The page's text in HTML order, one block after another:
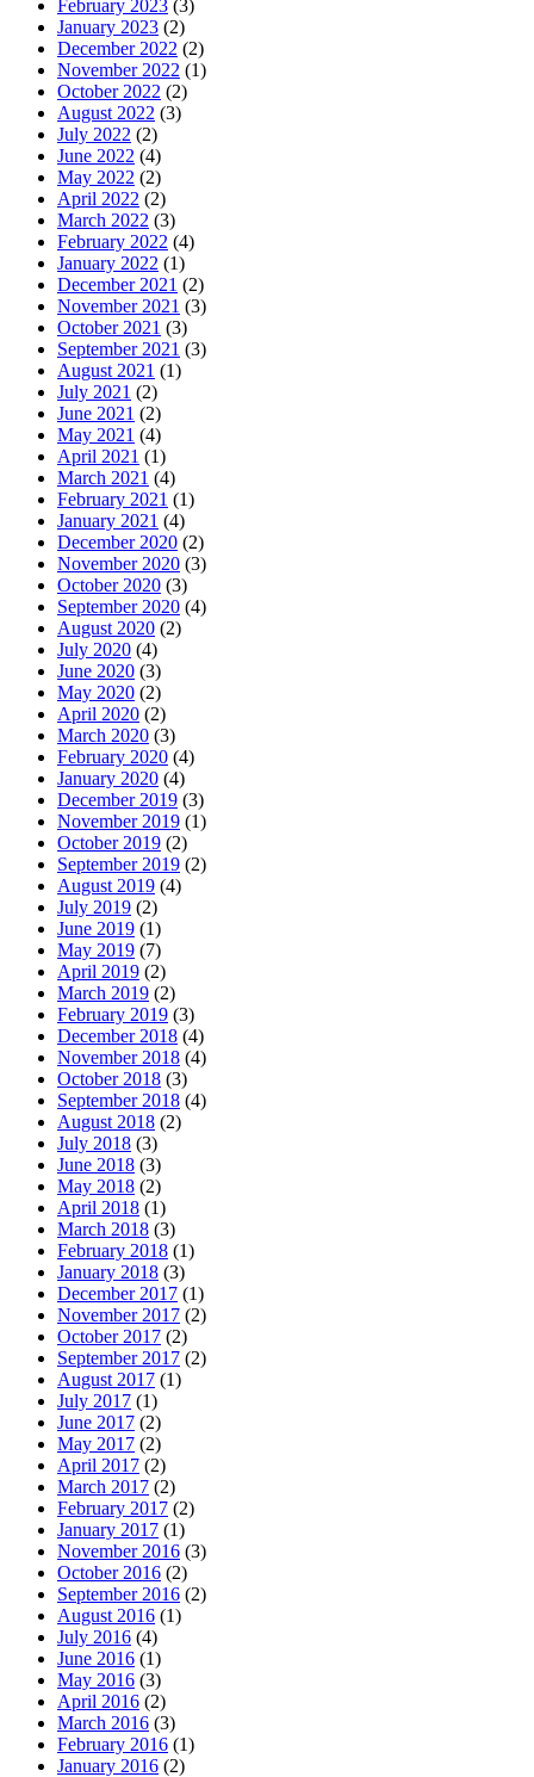
February 2023 (3)
January 2023 (2)
December 2022 (2)
November 2022 (1)
October 2022 (2)
August 2022 (3)
July 2022 (2)
June 2022 (4)
May 2022 (2)
April 2022 (2)
March 2022 (3)
February 2022 (4)
January 2022 (1)
December 2021 (2)
November 2021 (3)
October 2021 (3)
September 2021 (3)
August 2021 (1)
July 2021 (2)
June 2021 (2)
May 2021 (4)
April 2021 (1)
March 2021 (4)
February 2021 (1)
January 2021 (4)
December 2020 (2)
November 2020 (3)
October 2020 (3)
September 2020 (4)
August 2020 (2)
July 2020 (4)
June 2020 (3)
May 2020 (2)
April 2020 (2)
March 2020 (3)
February 2020 (4)
January 2020 (4)
December 2019 (3)
November 2019 (1)
October 2019 (2)
September 2019 (2)
August 2019 (4)
July 2019 (2)
June 2019 (1)
May 2019 (7)
April 2019 (2)
March 2019 (2)
February 2019 (3)
December 2018 (4)
November 2018 (4)
October 2018 (3)
September 2018 (4)
August 2018 (2)
July 2018 (3)
June 2018 (3)
May 2018 (2)
April 2018 (1)
March 2018 (3)
February 2018 (1)
January 2018 (3)
December 2017 (1)
November 2017 (2)
October 2017 (2)
September 2017 (2)
August 2017 (1)
July 2017 (1)
June 2017 (2)
May 2017 (2)
April 2017 (2)
March 2017 (2)
February 2017 (2)
January 2017 (1)
November 2016 (3)
October 2016 (2)
September 2016 (2)
August 2016 (1)
July 2016 (4)
June 2016 (1)
May 2016 (3)
April 2016 (2)
March 2016 (3)
February 2016 (1)
January 2016 (2)